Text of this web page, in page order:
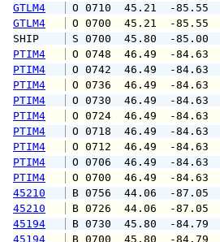
GTLM4
O 0710  45.21  -
GTLM4
O 0700  45.21  -
SHIP
S 0700  45.80  -
PTIM4
O 0748  46.49
PTIM4
O 0742  46.49
PTIM4
O 0736  46.49
PTIM4
O 0730  46.49
PTIM4
O 0724  46.49
PTIM4
O 0718  46.49
PTIM4
O 0712  46.49
PTIM4
O 0706  46.49
PTIM4
O 0700  46.49  -
45210
B 0756  44.06  -
45210
B 0726  44.06  -
45194
B 0730  45.80  -
45194
B 0700  45.80  -